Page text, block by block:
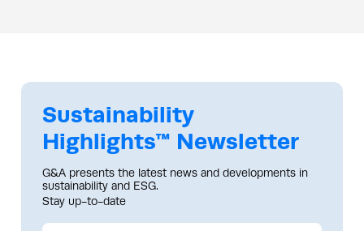
Sustainability
Highlights™ Newsletter
G&A presents the latest news and developments in
sustainability and ESG.
Stay up-to-date